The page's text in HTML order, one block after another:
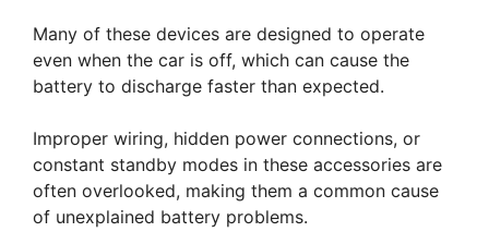
Many of these devices are designed to operate
even when the car is off, which can cause the
battery to discharge faster than expected.
Improper wiring, hidden power connections, or
constant standby modes in these accessories are
often overlooked, making them a common cause
of unexplained battery problems.